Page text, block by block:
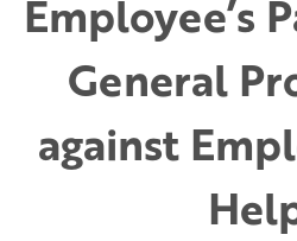
Employee’s
General
against